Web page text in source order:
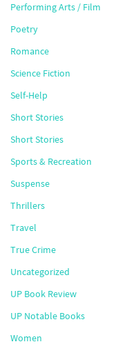
Performing Arts / Film
Poetry
Romance
Science Fiction
Self-Help
Short Stories
Short Stories
Sports & Recreation
Suspense
Thrillers
Travel
True Crime
Uncategorized
UP Book Review
UP Notable Books
Women